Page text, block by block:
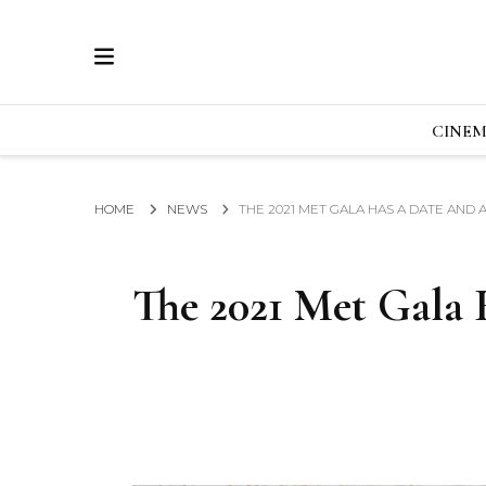
ECRAN
GLOBAL NEWS FROM THE FILM & EVENTS
HOME NEWS THE 2021 MET GALA HAS A DATE AND
The 2021 Met